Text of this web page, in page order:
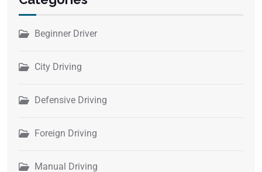
Beginner Driver
City Driving
Defensive Driving
Foreign Driving
Manual Driving